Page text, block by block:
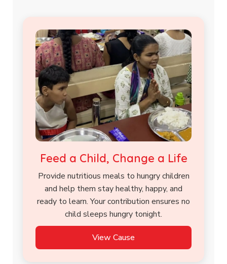
Feed a Child, Change a Life
Provide nutritious meals to hungry children
and help them stay healthy, happy, and
ready to learn. Your contribution ensures no
child sleeps hungry tonight.
View Cause